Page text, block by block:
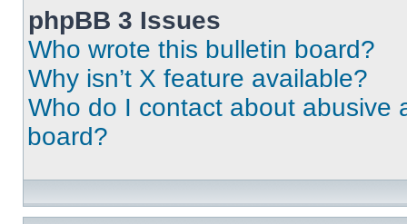
phpBB 3 Issues
Who wrote this bulletin board?
Why isn’t X feature available?
Who do I contact about abusive
board?